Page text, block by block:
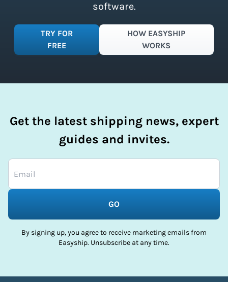
software.
TRY FOR
FREE
HOW EASYSHIP
WORKS
Get the latest shipping news, expert
guides and invites.
GO
By signing up, you agree to receive marketing emails from
Easyship. Unsubscribe at any time.